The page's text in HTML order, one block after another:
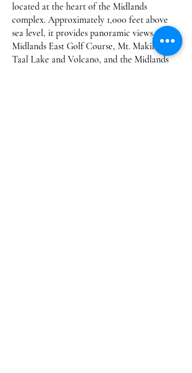
located at the heart of the Midlands
complex. Approximately 1,000 feet above
sea level, it provides panoramic views of the
Midlands East Golf Course, Mt. Makiling,
Taal Lake and Volcano, and the Midlands